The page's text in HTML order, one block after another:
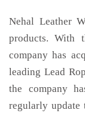
Nehal Leather
products. With
company has
leading Lead
the company
regularly update